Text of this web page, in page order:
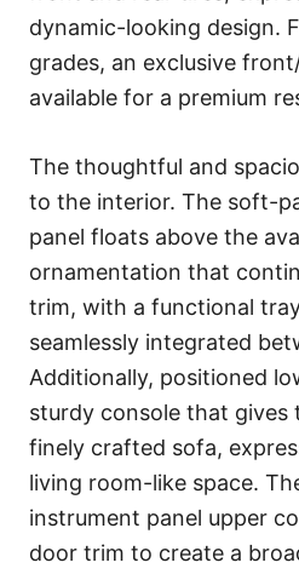
dynamic-looking design.
grades, an exclusive
available for a premium
The thoughtful and
to the interior. The soft-
panel floats above the
ornamentation that
trim, with a functional
seamlessly integrated
Additionally, positioned
sturdy console that gives
finely crafted sofa,
living room-like space.
instrument panel upper
door trim to create a